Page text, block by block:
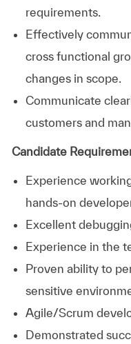
requirements.
Effectively
cross functional
changes in scope.
Communicate
customers and
Candidate
Experience
hands-on
Excellent
Experience in the
Proven ability to
sensitive
Agile/Scrum
Demonstrated